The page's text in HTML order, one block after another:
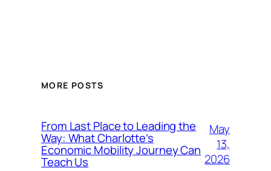
MORE POSTS
From Last Place to Leading the
Way: What Charlotte’s
Economic Mobility Journey Can
Teach Us
May
13,
2026